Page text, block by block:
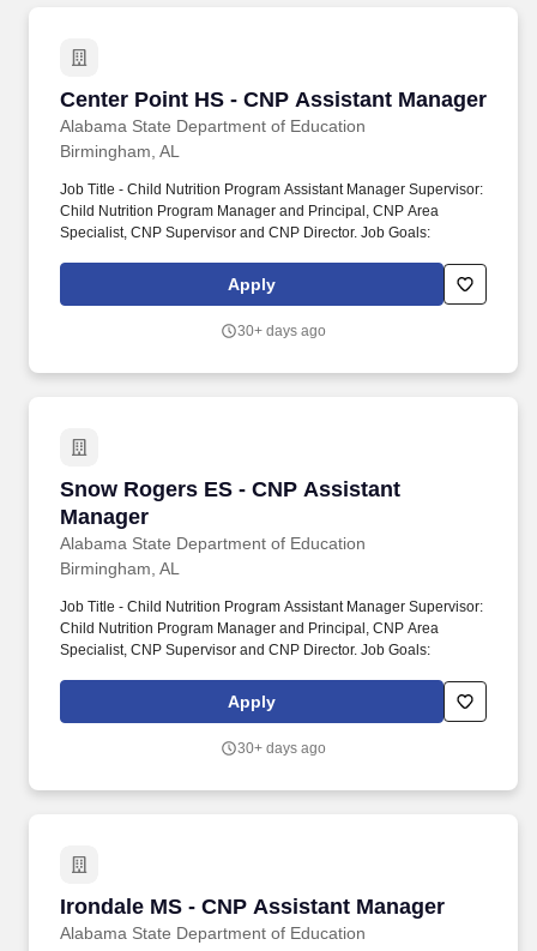
Center Point HS - CNP Assistant Manager
Alabama State Department of Education
Center Point HS - CNP Assistant Manager
Birmingham, AL
Job Title - Child Nutrition Program Assistant Manager Supervisor:
Child Nutrition Program Manager and Principal, CNP Area
Specialist, CNP Supervisor and CNP Director. Job Goals:
Apply
30+ days ago
Snow Rogers ES - CNP Assistant
Manager
Alabama State Department of Education
Snow Rogers ES - CNP Assistant Manager
Birmingham, AL
Job Title - Child Nutrition Program Assistant Manager Supervisor:
Child Nutrition Program Manager and Principal, CNP Area
Specialist, CNP Supervisor and CNP Director. Job Goals:
Apply
30+ days ago
Irondale MS - CNP Assistant Manager
Alabama State Department of Education
Irondale MS - CNP Assistant Manager